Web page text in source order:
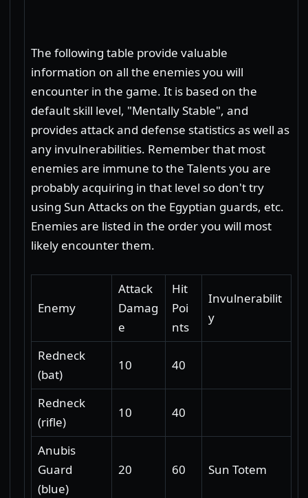
The following table provide valuable
information on all the enemies you will
encounter in the game. It is based on the
default skill level, "Mentally Stable", and
provides attack and defense statistics as well as
any invulnerabilities. Remember that most
enemies are immune to the Talents you are
probably acquiring in that level so don't try
using Sun Attacks on the Egyptian guards, etc.
Enemies are listed in the order you will most
likely encounter them.
Enemy
Attack
Damag
e
Hit
Poi
nts
Invulnerabilit
y
Redneck
(bat)
10 40
Redneck
(rifle)
10 40
Anubis
Guard
(blue)
20 60 Sun Totem